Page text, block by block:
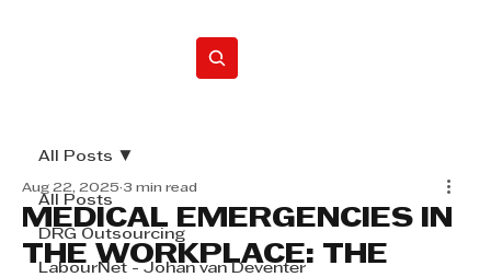
All Posts
DRG Outsourcing
LabourNet - Johan van Deventer
All Posts
MEDICAL EMERGENCIES IN
THE WORKPLACE: THE
Aug 22, 2025 3 min read